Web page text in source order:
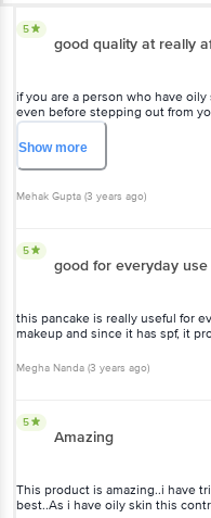
5
good quality at really
if you are a person who have
even before stepping out from
just to set your makeup or just to
look oily as much as you have
Showmore
Mehak Gupta (3 years ago)
5
good for everyday use
this pancake is really useful for
makeup and since it has spf, it
Megha Nanda (3 years ago)
5
Amazing
This product is amazing..i have
best..As i have oily skin this